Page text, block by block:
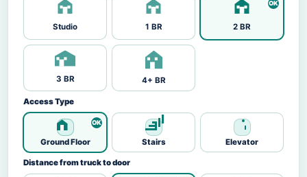
Studio 1 BR 2 BR
3 BR 4+ BR
Access Type
Ground Floor Stairs Elevator
Distance from truck to door